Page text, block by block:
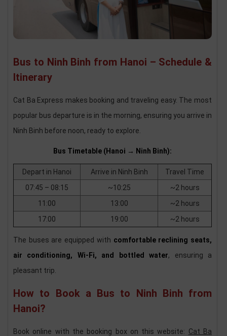
Bus to Ninh Binh from Hanoi – Schedule &
Itinerary
Cat Ba Express makes booking and traveling easy. The most
popular bus departure is in the morning, ensuring you arrive in
Ninh Binh before noon, ready to explore.
Bus Timetable (Hanoi → Ninh Binh):
Depart in Hanoi Arrive in Ninh Binh
Travel Time
07:45 – 08:15
~10:25
~2 hours
11:00
13:00
~2 hours
17:00
19:00 ~2 hours
The buses are equipped with comfortable reclining seats,
air conditioning, Wi-Fi, and bottled water, ensuring a
pleasant trip.
How to Book a Bus to Ninh Binh from
Hanoi?
Book online with the booking box on this website: Cat Ba